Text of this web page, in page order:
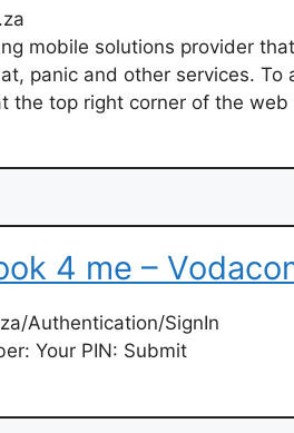
mobile solutions provider
panic and other services. To
the top right corner of the web
4 me –
Authentication/SignIn
Your PIN: Submit